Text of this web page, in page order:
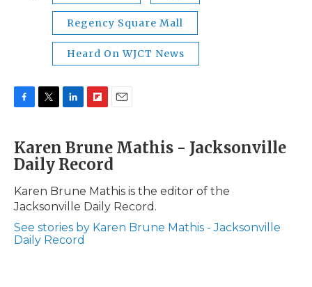
Regency Square Mall
Heard On WJCT News
e
b
o
k
t
t
r
k
e
I
n
p
b
a
r
d
i
Karen Brune Mathis - Jacksonville
Daily Record
Karen Brune Mathis is the editor of the
Jacksonville Daily Record.
See stories by Karen Brune Mathis - Jacksonville
Daily Record